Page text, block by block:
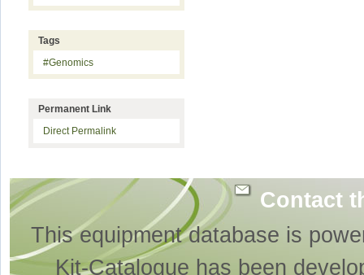
Tags
#Genomics
Permanent Link
Direct Permalink
Contact
This equipment database is
Kit-Catalogue has been